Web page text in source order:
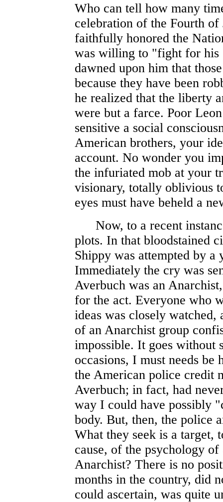
Who can tell how many
celebration of the Fourth
faithfully honored the
was willing to "fight for
dawned upon him that
because they have been
he realized that the liberty
were but a farce. Poor
sensitive a social
American brothers, your
account. No wonder you
the infuriated mob at your
visionary, totally oblivious
eyes must have beheld a
Now, to a recent
plots. In that bloodstained
Shippy was attempted by a
Immediately the cry was
Averbuch was an
for the act. Everyone who
ideas was closely
of an Anarchist group
impossible. It goes without
occasions, I must needs
the American police credit
Averbuch; in fact, had
way I could have possibly
body. But, then, the police
What they seek is a target,
cause, of the psychology
Anarchist? There is no
months in the country, did
could ascertain, was quite